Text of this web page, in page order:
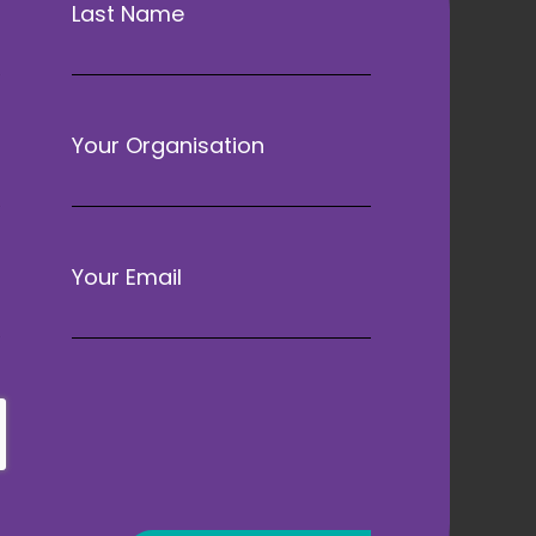
Last Name
Your Organisation
Your Email